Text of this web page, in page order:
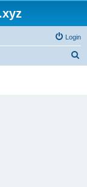
Login